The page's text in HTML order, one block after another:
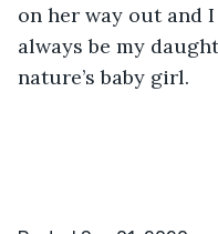
on her way out and
always be my
nature’s baby girl.